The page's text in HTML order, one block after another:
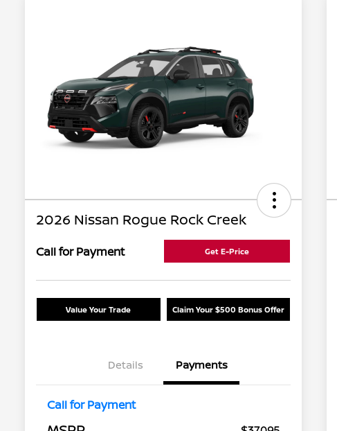
2026 Nissan Rogue Rock Creek
Call for Payment Get E-Price
Value Your Trade Claim Your $500 Bonus Offer
Details Payments
Call for Payment